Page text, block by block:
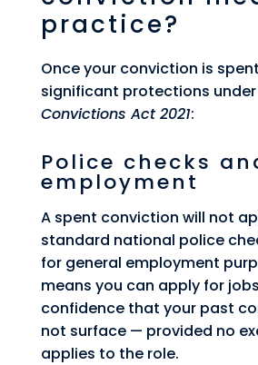
practice?
Once your conviction is
significant protections
Convictions Act 2021:
Police checks
employment
A spent conviction will not
standard national police
for general employment
means you can apply for
confidence that your past
not surface — provided no
applies to the role.